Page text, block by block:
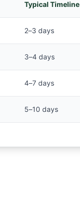
Typical Timeline
2–3 days
3–4 days
4–7 days
5–10 days